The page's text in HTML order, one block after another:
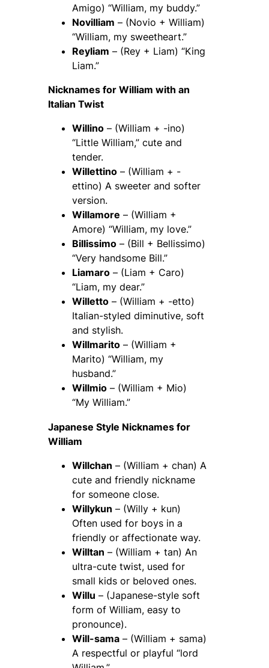
Amigo) “William, my buddy.”
Novilliam – (Novio + William)
“William, my sweetheart.”
Reyliam – (Rey + Liam) “King
Liam.”
Nicknames for William with an
Italian Twist
Willino – (William + -ino)
“Little William,” cute and
tender.
Willettino – (William + -
ettino) A sweeter and softer
version.
Willamore – (William +
Amore) “William, my love.”
Billissimo – (Bill + Bellissimo)
“Very handsome Bill.”
Liamaro – (Liam + Caro)
“Liam, my dear.”
Willetto – (William + -etto)
Italian-styled diminutive, soft
and stylish.
Willmarito – (William +
Marito) “William, my
husband.”
Willmio – (William + Mio)
“My William.”
Japanese Style Nicknames for
William
Willchan – (William + chan) A
cute and friendly nickname
for someone close.
Willykun – (Willy + kun)
Often used for boys in a
friendly or affectionate way.
Willtan – (William + tan) An
ultra-cute twist, used for
small kids or beloved ones.
Willu – (Japanese-style soft
form of William, easy to
pronounce).
Will-sama – (William + sama)
A respectful or playful “lord